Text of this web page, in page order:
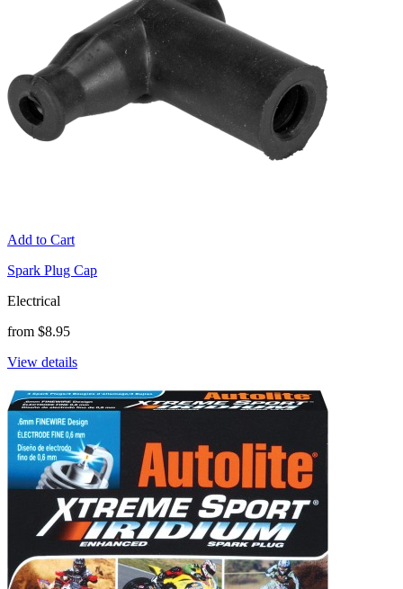
Add to Cart
Spark Plug Cap
Electrical
from $8.95
View details